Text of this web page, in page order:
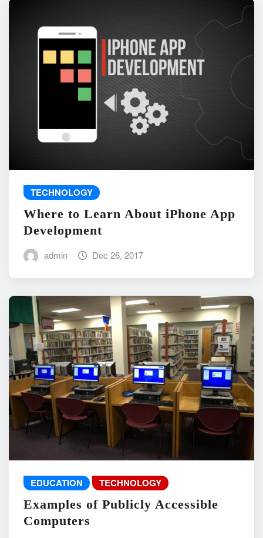
TECHNOLOGY
Where to Learn About iPhone App
Development
admin Dec 26, 2017
EDUCATION TECHNOLOGY
Examples of Publicly Accessible
Computers